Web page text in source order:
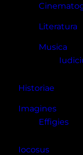
Literatura
Musica
Historiae
Imagines
Effigies
Iocosus